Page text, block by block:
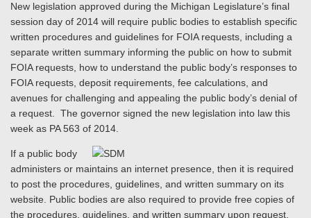
New legislation approved during the Michigan Legislature’s final
session day of 2014 will require public bodies to establish specific
written procedures and guidelines for FOIA requests, including a
separate written summary informing the public on how to submit
FOIA requests, how to understand the public body’s responses to
FOIA requests, deposit requirements, fee calculations, and
avenues for challenging and appealing the public body’s denial of
a request. The governor signed the new legislation into law this
week as PA 563 of 2014.
If a public body
administers or maintains an internet presence, then it is required
to post the procedures, guidelines, and written summary on its
website. Public bodies are also required to provide free copies of
the procedures, guidelines, and written summary upon request,